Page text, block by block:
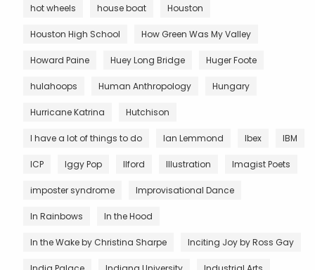
hot wheels house boat Houston
Houston High School How Green Was My Valley
Howard Paine Huey Long Bridge Huger Foote
hulahoops Human Anthropology Hungary
Hurricane Katrina Hutchison
I have a lot of things to do Ian Lemmond Ibex IBM
ICP Iggy Pop Ilford Illustration Imagist Poets
imposter syndrome Improvisational Dance
In Rainbows In the Hood
In the Wake by Christina Sharpe Inciting Joy by Ross Gay